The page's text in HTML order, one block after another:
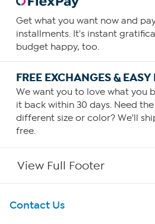
Get what you want now and
installments. It's instant
budget happy, too.
FREE EXCHANGES & EASY
We want you to love what you
it back within 30 days. Need
different size or color? We'll
free.
View Full Footer
Get To Know Us
Contact Us